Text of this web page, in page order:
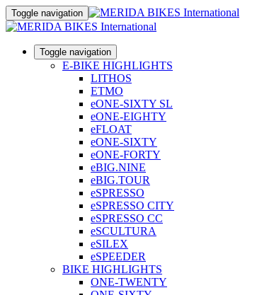
Toggle navigation
Toggle navigation
E-BIKE HIGHLIGHTS
LITHOS
ETMO
eONE-SIXTY SL
eONE-EIGHTY
eFLOAT
eONE-SIXTY
eONE-FORTY
eBIG.NINE
eBIG.TOUR
eSPRESSO
eSPRESSO CITY
eSPRESSO CC
eSCULTURA
eSILEX
eSPEEDER
BIKE HIGHLIGHTS
ONE-TWENTY